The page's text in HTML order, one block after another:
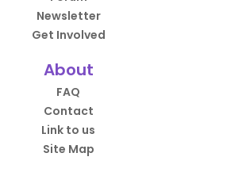
Newsletter
Get Involved
About
FAQ
Contact
Link to us
Site Map